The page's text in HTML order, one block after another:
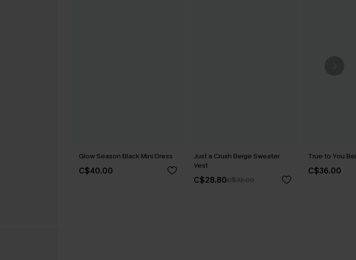
Glow Season Black Mini Dress
C$40.00
Just a Crush Beige Sweater
Vest
C$28.80C$32.00
True to You
C$36.00